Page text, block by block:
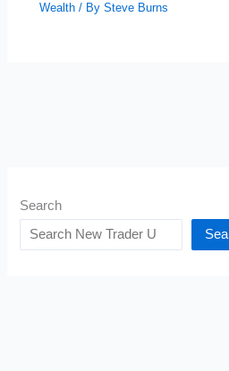
Wealth / BySteve Burns
Search